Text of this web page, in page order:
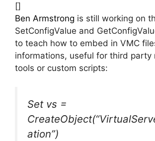
[]
Ben Armstrong is still working on
SetConfigValue and
to teach how to embed in VMC
informations, useful for third party
tools or custom scripts:
Set vs =
ation”)